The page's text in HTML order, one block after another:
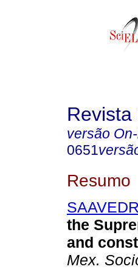
versão
0651
Resumo
the
and
Mex.